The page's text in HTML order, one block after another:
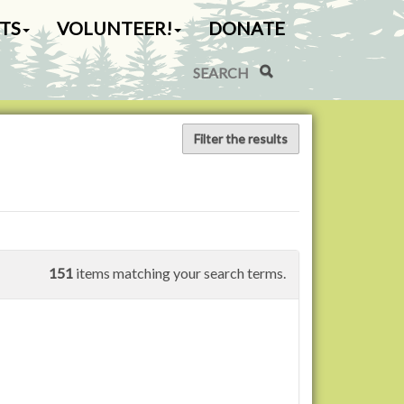
VOLUNTEER! DONATE
Search Site
Advanced Search…
Filter the results
151 items matching your search terms.